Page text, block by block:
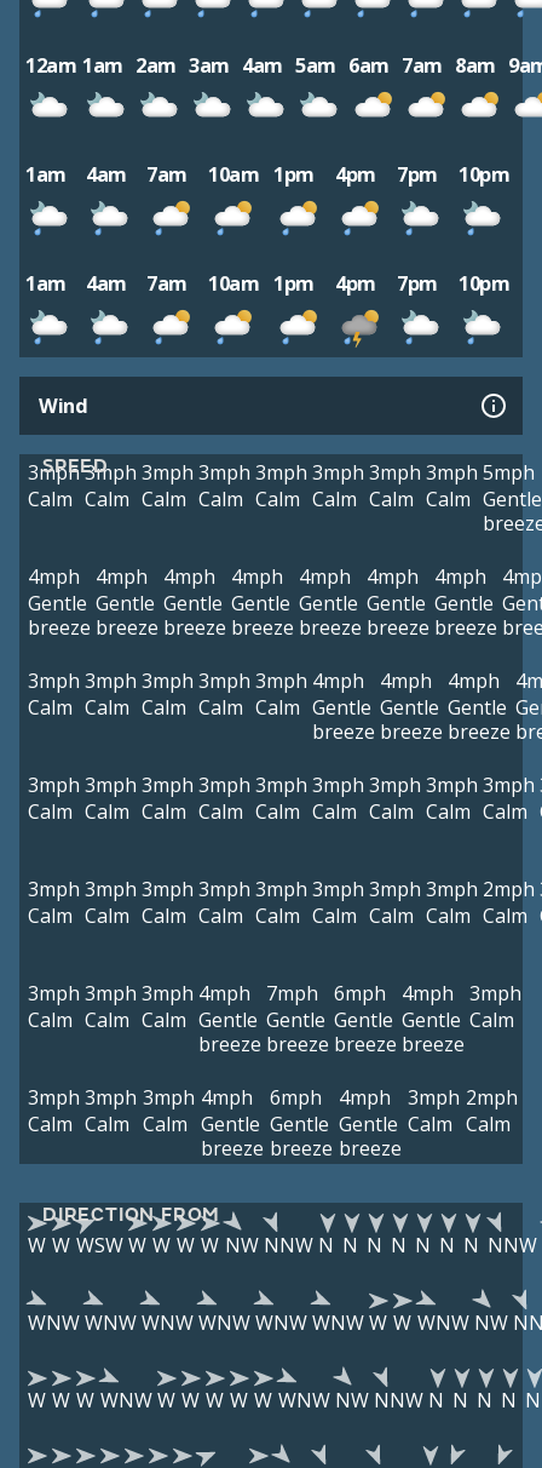
12am 1am 2am 3am 4am 5am 6am 7am 8am
1am 4am 7am 10am 1pm 4pm 7pm 10pm
1am 4am 7am 10am 1pm 4pm 7pm 10pm
Wind
SPEED
3mph
Calm
3mph
Calm
3mph
Calm
3mph
Calm
3mph
Calm
3mph
Calm
3mph
Calm
3mph
Calm
5mph
Gentle
4mph
Gentle
breeze
4mph
Gentle
breeze
4mph
Gentle
breeze
4mph
Gentle
breeze
4mph
Gentle
breeze
4mph
Gentle
breeze
4mph
Gentle
breeze
3mph
Calm
3mph
Calm
3mph
Calm
3mph
Calm
3mph
Calm
4mph
Gentle
breeze
4mph
Gentle
breeze
4mph
Gentle
breeze
3mph
Calm
3mph
Calm
3mph
Calm
3mph
Calm
3mph
Calm
3mph
Calm
3mph
Calm
3mph
Calm
3mph
Calm
3mph
Calm
3mph
Calm
3mph
Calm
3mph
Calm
3mph
Calm
3mph
Calm
3mph
Calm
3mph
Calm
2mph
Calm
3mph
Calm
3mph
Calm
3mph
Calm
4mph
Gentle
breeze
7mph
Gentle
breeze
6mph
Gentle
breeze
4mph
Gentle
breeze
3mph
Calm
3mph
Calm
3mph
Calm
3mph
Calm
4mph
Gentle
breeze
6mph
Gentle
breeze
4mph
Gentle
breeze
3mph
Calm
2mph
Calm
DIRECTION FROM
W W WSWW W W W NW NNW N N N N N N N NNW
WNWWNWWNWWNWWNWWNWW W WNW NW
W W W WNWW W W W W WNW NW NNW N N N N N